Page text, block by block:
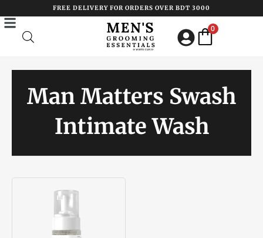
to
content
FREE DELIVERY FOR ORDERS OVER BDT 3000
0
Man Matters Swash
Intimate Wash